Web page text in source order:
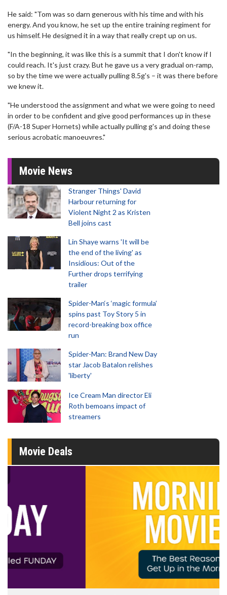
He said: "Tom was so darn generous with his time and with his
energy. And you know, he set up the entire training regiment for
us himself. He designed it in a way that really crept up on us.
"In the beginning, it was like this is a summit that I don't know if I
could reach. It's just crazy. But he gave us a very gradual on-ramp,
so by the time we were actually pulling 8.5g's – it was there before
we knew it.
"He understood the assignment and what we were going to need
in order to be confident and give good performances up in these
(F/A-18 Super Hornets) while actually pulling g's and doing these
serious acrobatic manoeuvres."
Movie News
Stranger Things' David
Harbour returning for
Violent Night 2 as Kristen
Bell joins cast
Lin Shaye warns 'It will be
the end of the living' as
Insidious: Out of the
Further drops terrifying
trailer
Spider-Man‘s ‘magic formula’
spins past Toy Story 5 in
record-breaking box office
run
Spider-Man: Brand New Day
star Jacob Batalon relishes
'liberty'
Ice Cream Man director Eli
Roth bemoans impact of
streamers
Movie Deals